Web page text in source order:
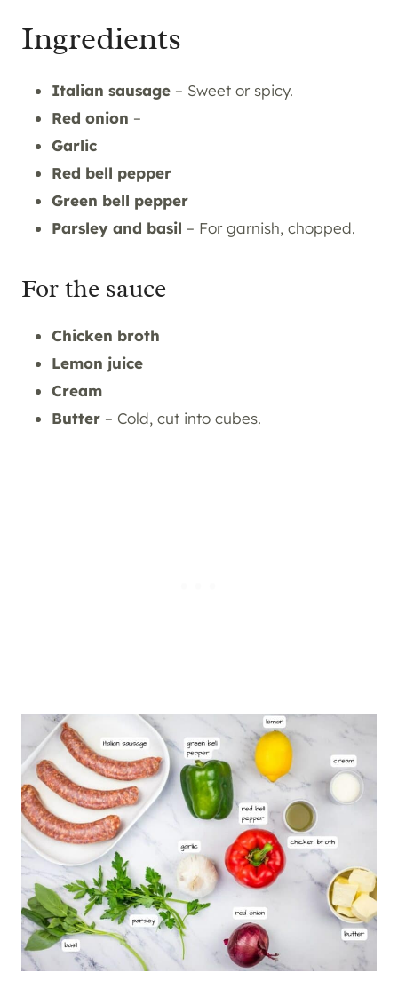
Ingredients
Italian sausage – Sweet or spicy.
Red onion –
Garlic
Red bell pepper
Green bell pepper
Parsley and basil – For garnish, chopped.
For the sauce
Chicken broth
Lemon juice
Cream
Butter – Cold, cut into cubes.